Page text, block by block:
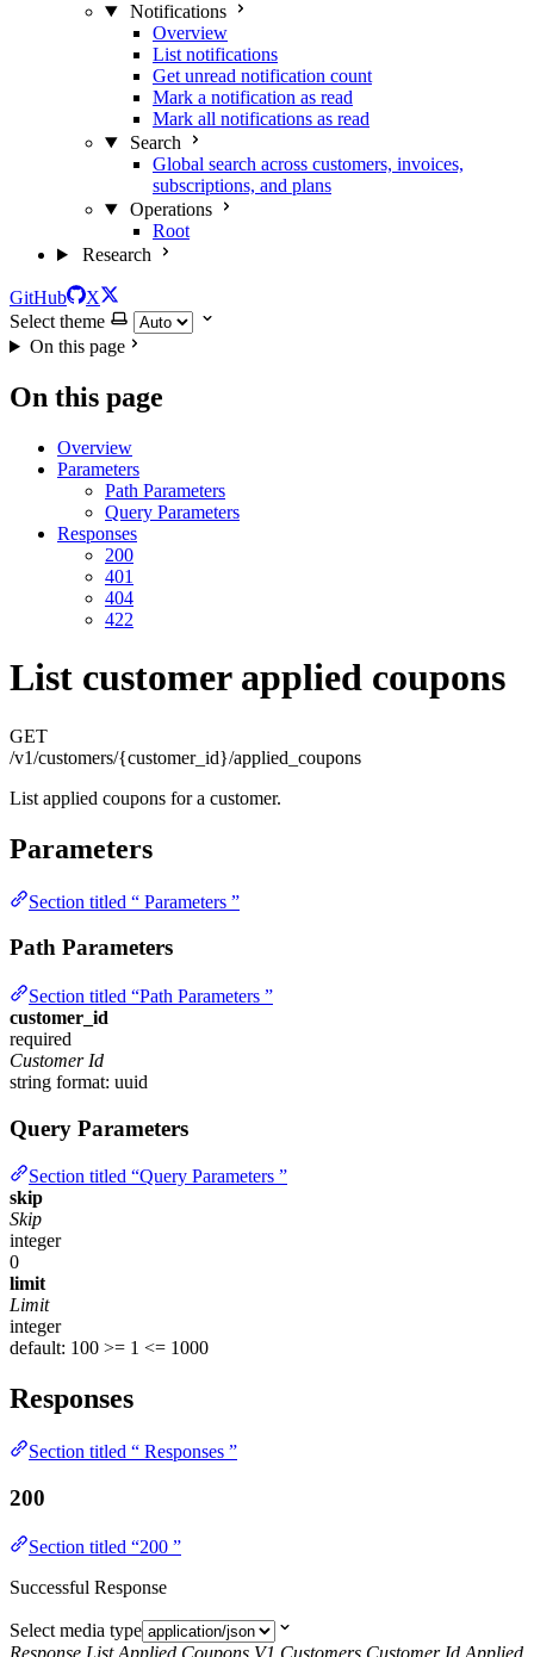
Notifications
Overview
List notifications
Get unread notification count
Mark a notification as read
Mark all notifications as read
Search
Global search across customers, invoices,
subscriptions, and plans
Operations
Root
Research
GitHub
X
Select theme
On this page
On this page
Overview
Parameters
Path Parameters
Query Parameters
Responses
200
401
404
422
List customer applied coupons
GET
/v1/customers/{customer_id}/applied_coupons
List applied coupons for a customer.
Parameters
Section titled “ Parameters ”
Path Parameters
Section titled “Path Parameters ”
customer_id
required
Customer Id
string format: uuid
Query Parameters
Section titled “Query Parameters ”
skip
Skip
integer
0
limit
Limit
integer
default: 100 >= 1 <= 1000
Responses
Section titled “ Responses ”
200
Section titled “200 ”
Successful Response
Select media type
Response List Applied Coupons V1 Customers Customer Id Applied